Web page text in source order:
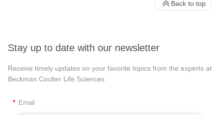
Stay up to date with our newsletter
Receive timely updates on your favorite topics from the experts at
Beckman Coulter Life Sciences
* Email
Back to top